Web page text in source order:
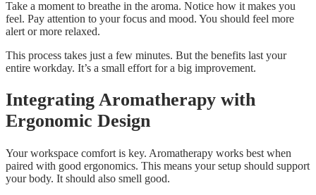
Take a moment to breathe in the aroma. Notice how it makes you
feel. Pay attention to your focus and mood. You should feel more
alert or more relaxed.
This process takes just a few minutes. But the benefits last your
entire workday. It’s a small effort for a big improvement.
Integrating Aromatherapy with
Ergonomic Design
Your workspace comfort is key. Aromatherapy works best when
paired with good ergonomics. This means your setup should support
your body. It should also smell good.